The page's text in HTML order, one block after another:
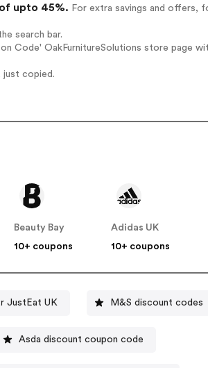
upto 45%. For extra savings and offers,
search bar.
Code' OakFurnitureSolutions store page
just copied.
Beauty Bay
10+ coupons
Adidas UK
10+ coupons
JustEat UK M&S discount codes
Asda discount coupon code